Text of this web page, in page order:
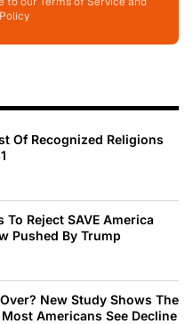
Of Recognized Religions
Reject SAVE America
Pushed By Trump
New Study Shows The
Americans See Decline